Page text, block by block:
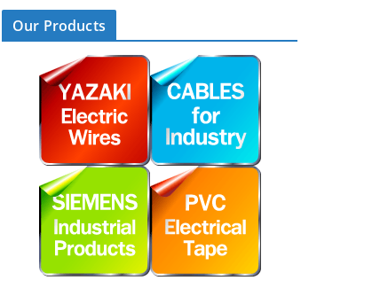
Our Products